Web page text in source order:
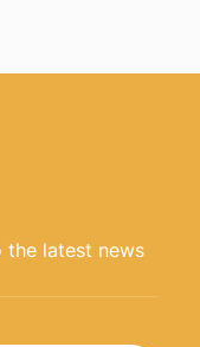
the latest news